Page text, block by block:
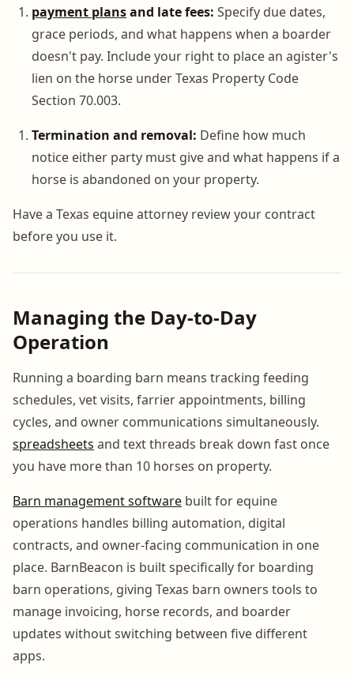
payment plansand late fees: Specify due dates,
grace periods, and what happens when a boarder
doesn't pay. Include your right to place an agister's
lien on the horse under Texas Property Code
Section 70.003.
Termination and removal: Define how much
notice either party must give and what happens if a
horse is abandoned on your property.
Have a Texas equine attorney review your contract
before you use it.
Managing the Day-to-Day
Operation
Running a boarding barn means tracking feeding
schedules, vet visits, farrier appointments, billing
cycles, and owner communications simultaneously.
spreadsheets and text threads break down fast once
you have more than 10 horses on property.
Barn management software built for equine
operations handles billing automation, digital
contracts, and owner-facing communication in one
place. BarnBeacon is built specifically for boarding
barn operations, giving Texas barn owners tools to
manage invoicing, horse records, and boarder
updates without switching between five different
apps.